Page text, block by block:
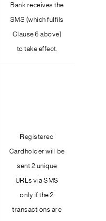
Bank receives the
SMS (which fulfils
Clause 6 above)
to take effect.
Registered
Cardholder will be
sent 2 unique
URLs via SMS
only if the 2
transactions are